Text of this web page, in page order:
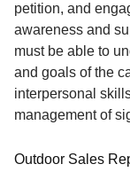
petition, and
awareness and
must be able to
and goals of the
interpersonal
management of
Outdoor Sales